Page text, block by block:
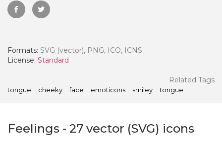
Formats: SVG (vector), PNG, ICO, ICNS
License: Standard
Related Tags
tongue cheeky face emoticons smiley tongue
Feelings - 27 vector (SVG) icons